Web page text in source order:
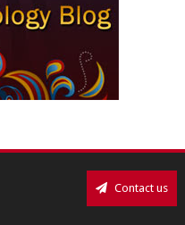
Contact us